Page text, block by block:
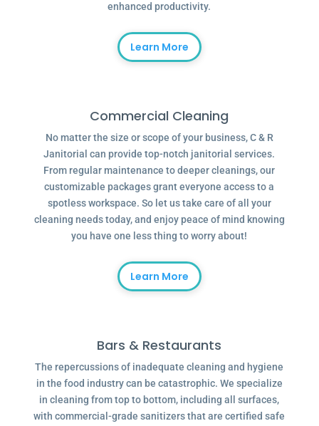
enhanced productivity.
Learn More
Commercial Cleaning
No matter the size or scope of your business, C & R
Janitorial can provide top-notch janitorial services.
From regular maintenance to deeper cleanings, our
customizable packages grant everyone access to a
spotless workspace. So let us take care of all your
cleaning needs today, and enjoy peace of mind knowing
you have one less thing to worry about!
Learn More
Bars & Restaurants
The repercussions of inadequate cleaning and hygiene
in the food industry can be catastrophic. We specialize
in cleaning from top to bottom, including all surfaces,
with commercial-grade sanitizers that are certified safe